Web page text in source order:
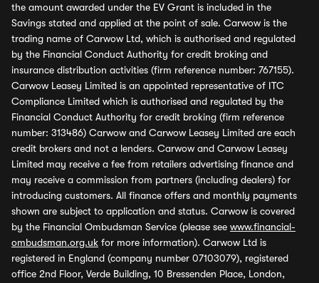
the amount awarded under the EV Grant is included in the
Savings stated and applied at the point of sale. Carwow is the
trading name of Carwow Ltd, which is authorised and regulated
by the Financial Conduct Authority for credit broking and
insurance distribution activities (firm reference number: 767155).
Carwow Leasey Limited is an appointed representative of ITC
Compliance Limited which is authorised and regulated by the
Financial Conduct Authority for credit broking (firm reference
number: 313486) Carwow and Carwow Leasey Limited are each
credit brokers and not a lenders. Carwow and Carwow Leasey
Limited may receive a fee from retailers advertising finance and
may receive a commission from partners (including dealers) for
introducing customers. All finance offers and monthly payments
shown are subject to application and status. Carwow is covered
by the Financial Ombudsman Service (please see www.financial-
ombudsman.org.uk for more information). Carwow Ltd is
registered in England (company number 07103079), registered
office 2nd Floor, Verde Building, 10 Bressenden Place, London,